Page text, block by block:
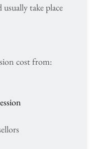
take place
cost from: